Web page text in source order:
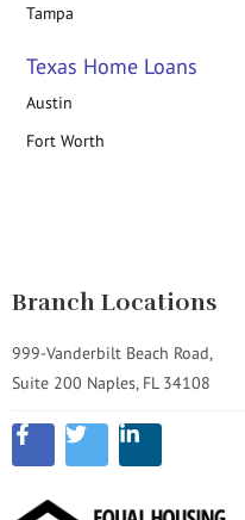
Tampa
Texas Home Loans
Austin
Fort Worth
Branch Locations
999-Vanderbilt Beach Road,
Suite 200 Naples, FL 34108